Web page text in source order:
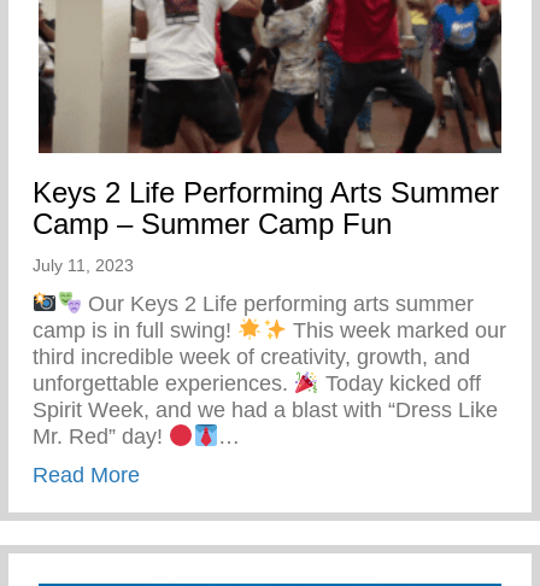
Keys 2 Life Performing Arts Summer
Camp – Summer Camp Fun
July 11, 2023
Our Keys 2 Life performing arts summer
camp is in full swing!
This week marked our
third incredible week of creativity, growth, and
unforgettable experiences.
Today kicked off
Spirit Week, and we had a blast with “Dress Like
Mr. Red” day!
…
Read Moreabout Keys 2 Life Performing Arts